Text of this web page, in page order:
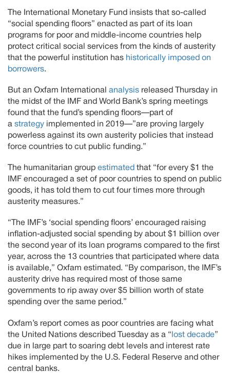
The International Monetary Fund insists that so-called
“social spending floors” enacted as part of its loan
programs for poor and middle-income countries help
protect critical social services from the kinds of austerity
that the powerful institution has historically imposed on
borrowers.
But an Oxfam International analysis released Thursday in
the midst of the IMF and World Bank’s spring meetings
found that the fund’s spending floors—part of
a strategy implemented in 2019—”are proving largely
powerless against its own austerity policies that instead
force countries to cut public funding.”
The humanitarian group estimated that “for every $1 the
IMF encouraged a set of poor countries to spend on public
goods, it has told them to cut four times more through
austerity measures.”
“The IMF’s ‘social spending floors’ encouraged raising
inflation-adjusted social spending by about $1 billion over
the second year of its loan programs compared to the first
year, across the 13 countries that participated where data
is available,” Oxfam estimated. “By comparison, the IMF’s
austerity drive has required most of those same
governments to rip away over $5 billion worth of state
spending over the same period.”
Oxfam’s report comes as poor countries are facing what
the United Nations described Tuesday as a “ lost decade”
due in large part to soaring debt levels and interest rate
hikes implemented by the U.S. Federal Reserve and other
central banks.